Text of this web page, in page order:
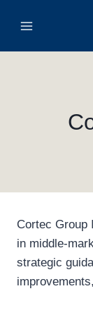
Cortec Group
in middle-
strategic